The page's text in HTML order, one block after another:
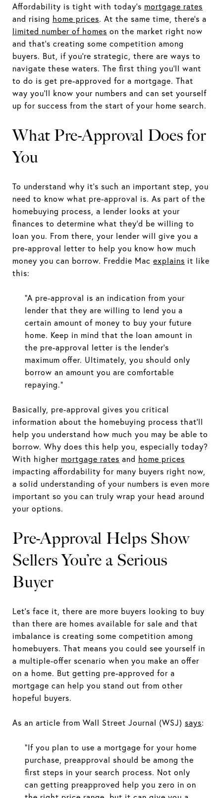
Affordability is tight with today’s mortgage rates
and rising home prices. At the same time, there’s a
limited number of homes on the market right now
and that’s creating some competition among
buyers. But, if you’re strategic, there are ways to
navigate these waters. The first thing you’ll want
to do is get pre-approved for a mortgage. That
way you’ll know your numbers and can set yourself
up for success from the start of your home search.
What Pre-Approval Does for
You
To understand why it’s such an important step, you
need to know what pre-approval is. As part of the
homebuying process, a lender looks at your
finances to determine what they’d be willing to
loan you. From there, your lender will give you a
pre-approval letter to help you know how much
money you can borrow. Freddie Mac explains it like
this:
“A pre-approval is an indication from your
lender that they are willing to lend you a
certain amount of money to buy your future
home. Keep in mind that the loan amount in
the pre-approval letter is the lender’s
maximum offer. Ultimately, you should only
borrow an amount you are comfortable
repaying.”
Basically, pre-approval gives you critical
information about the homebuying process that’ll
help you understand how much you may be able to
borrow. Why does this help you, especially today?
With higher mortgage rates and home prices
impacting affordability for many buyers right now,
a solid understanding of your numbers is even more
important so you can truly wrap your head around
your options.
Pre-Approval Helps Show
Sellers You’re a Serious
Buyer
Let’s face it, there are more buyers looking to buy
than there are homes available for sale and that
imbalance is creating some competition among
homebuyers. That means you could see yourself in
a multiple-offer scenario when you make an offer
on a home. But getting pre-approved for a
mortgage can help you stand out from other
hopeful buyers.
As an article from Wall Street Journal (WSJ) says:
“If you plan to use a mortgage for your home
purchase, preapproval should be among the
first steps in your search process. Not only
can getting preapproved help you zero in on